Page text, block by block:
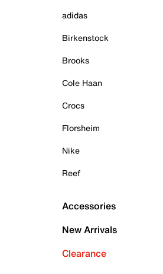
adidas
Birkenstock
Brooks
Cole Haan
Crocs
Florsheim
Nike
Reef
Accessories
New Arrivals
Clearance